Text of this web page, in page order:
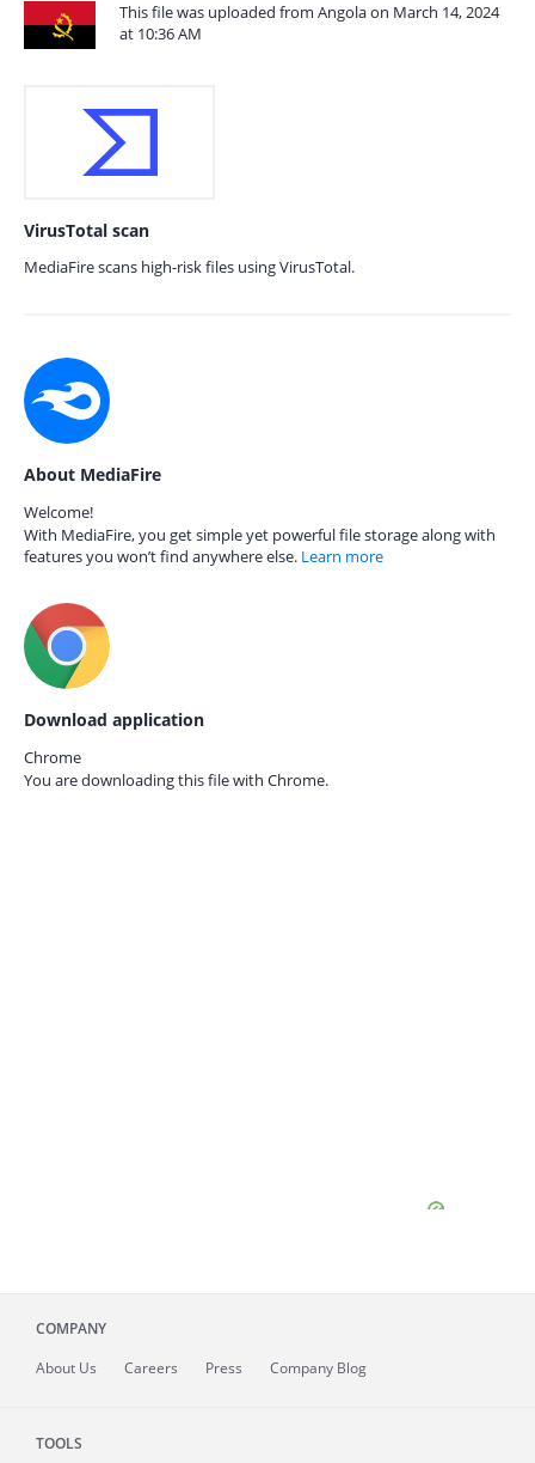
This file was uploaded from Angola on March 14, 2024
at 10:36 AM
VirusTotal scan
MediaFire scans high-risk files using VirusTotal.
About MediaFire
Welcome!
With MediaFire, you get simple yet powerful file storage along with
features you won’t find anywhere else. Learn more
Download application
Chrome
You are downloading this file with Chrome.
COMPANY
About Us Careers Press Company Blog
TOOLS